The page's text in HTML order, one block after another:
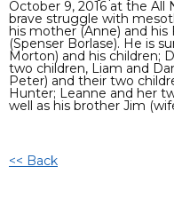
October 9, 2016 at the All
brave struggle with
his mother (Anne) and his
(Spenser Borlase). He is
Morton) and his children;
two children, Liam and
Peter) and their two
Hunter; Leanne and her
well as his brother Jim
<< Back